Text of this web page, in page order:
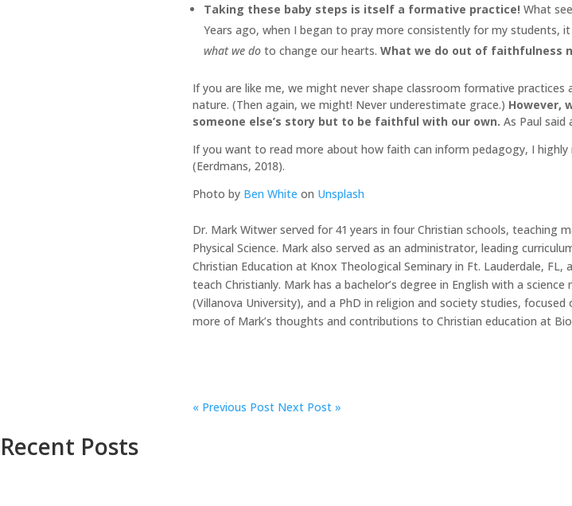
Taking these baby steps is itself a formative practice! What
Years ago, when I began to pray more consistently for my students,
what we doto change our hearts. What we do out of faithfulness
If you are like me, we might never shape classroom formative
nature. (Then again, we might! Never underestimate grace.) However,
someone else’s story but to be faithful with our own. As Paul
If you want to read more about how faith can inform pedagogy, I highly
(Eerdmans, 2018).
Photo by Ben White on Unsplash
Dr. Mark Witwer served for 41 years in four Christian schools, teaching
Physical Science. Mark also served as an administrator, leading
Christian Education at Knox Theological Seminary in Ft. Lauderdale,
teach Christianly. Mark has a bachelor’s degree in English with a
(Villanova University), and a PhD in religion and society studies,
more of Mark’s thoughts and contributions to Christian education at
«Previous Post Next Post »
Recent Posts